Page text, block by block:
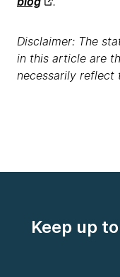
Disclaimer: The
in this article are
necessarily reflect
Keep up